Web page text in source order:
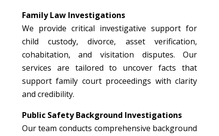
Family Law Investigations
We provide critical investigative support for
child custody, divorce, asset verification,
cohabitation, and visitation disputes. Our
services are tailored to uncover facts that
support family court proceedings with clarity
and credibility.
Public Safety Background Investigations
Our team conducts comprehensive background